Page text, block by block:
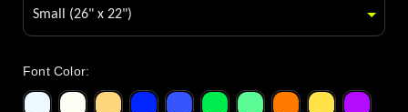
Font Color: